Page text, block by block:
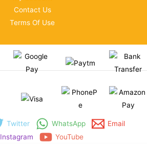
Contact Us
Terms Of Use
Twitter WhatsApp
Email
Instagram
YouTube